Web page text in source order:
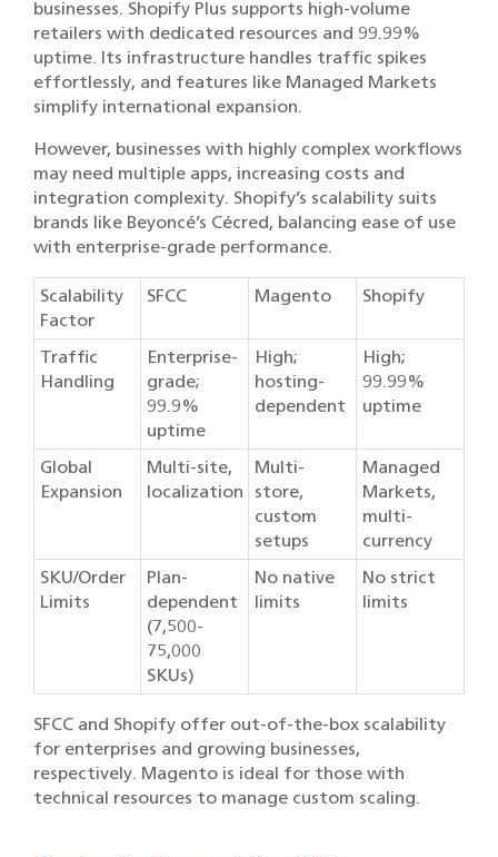
businesses. Shopify Plus supports high-volume
retailers with dedicated resources and 99.99%
uptime. Its infrastructure handles traffic spikes
effortlessly, and features like Managed Markets
simplify international expansion.
However, businesses with highly complex workflows
may need multiple apps, increasing costs and
integration complexity. Shopify’s scalability suits
brands like Beyoncé’s Cécred, balancing ease of use
with enterprise-grade performance.
Scalability
Factor
SFCC Magento Shopify
Traffic
Handling
Enterprise-
grade;
99.9%
uptime
High;
hosting-
dependent
High;
99.99%
uptime
Global
Expansion
Multi-site,
localization
Multi-
store,
custom
setups
Managed
Markets,
multi-
currency
SKU/Order
Limits
Plan-
dependent
(7,500-
75,000
SKUs)
No native
limits
No strict
limits
SFCC and Shopify offer out-of-the-box scalability
for enterprises and growing businesses,
respectively. Magento is ideal for those with
technical resources to manage custom scaling.